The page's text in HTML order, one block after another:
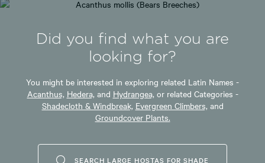
Did you find what you are
looking for?
You might be interested in exploring related Latin Names -
Acanthus, Hedera, and Hydrangea, or related Categories -
Shadecloth & Windbreak, Evergreen Climbers, and
Groundcover Plants.
SEARCH LARGE HOSTAS FOR SHADE